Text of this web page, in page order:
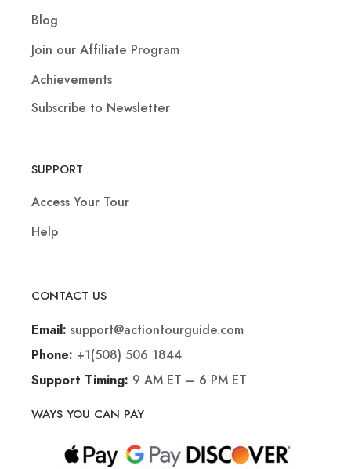
Blog
Join our Affiliate Program
Achievements
Subscribe to Newsletter
SUPPORT
Access Your Tour
Help
CONTACT US
Email: support@actiontourguide.com
Phone: +1(508) 506 1844
Support Timing: 9 AM ET – 6 PM ET
WAYS YOU CAN PAY